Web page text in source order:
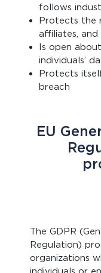
follows
Protects the
affiliates, and
Is open
individuals’
Protects
breach
EU
The GDPR
Regulation)
organizations